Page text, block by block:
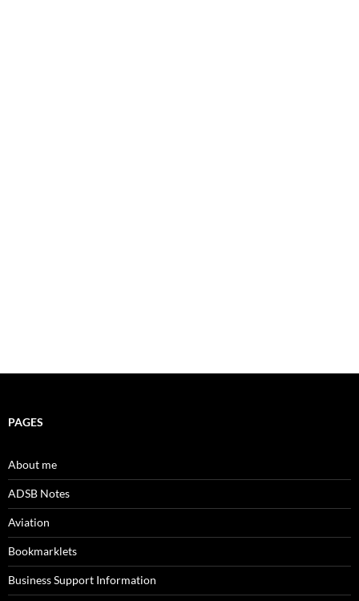
PAGES
About me
ADSB Notes
Aviation
Bookmarklets
Business Support Information